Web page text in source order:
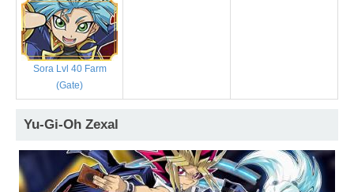
Sora Lvl 40 Farm
(Gate)
Yu-Gi-Oh Zexal